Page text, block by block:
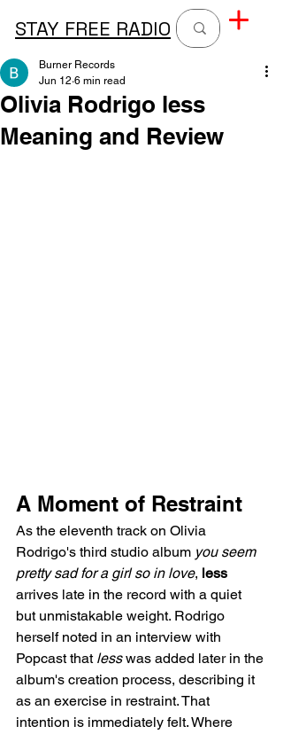
STAY FREE RADIO
Olivia Rodrigo less
Meaning and Review
Burner Records
Jun 12 6 min read
A Moment of Restraint
As the eleventh track on Olivia
Rodrigo's third studio album you seem
pretty sad for a girl so in love, less
arrives late in the record with a quiet
but unmistakable weight. Rodrigo
herself noted in an interview with
Popcast that less was added later in the
album's creation process, describing it
as an exercise in restraint. That
intention is immediately felt. Where